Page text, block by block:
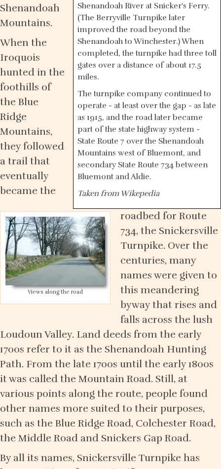
Shenandoah River at Snicker's Ferry.
(The Berryville Turnpike later
improved the road beyond the
Shenandoah to Winchester.) When
completed, the turnpike had three toll
gates over a distance of about 17.5
miles.
The turnpike company continued to
operate - at least over the gap - as late
as 1915, and the road later became
part of the state highway system -
State Route 7 over the Shenandoah
Mountains west of Bluemont, and
secondary State Route 734 between
Bluemont and Aldie.
Taken from Wikepedia
Shenandoah
Mountains.
Views along the road
When the
Iroquois
hunted in the
foothills of
the Blue
Ridge
Mountains,
they followed
a trail that
eventually
became the
roadbed for Route
734, the Snickersville
Turnpike. Over the
centuries, many
names were given to
this meandering
byway that rises and
falls across the lush
Loudoun Valley. Land deeds from the early
1700s refer to it as the Shenandoah Hunting
Path. From the late 1700s until the early 1800s
it was called the Mountain Road. Still, at
various points along the route, people found
other names more suited to their purposes,
such as the Blue Ridge Road, Colchester Road,
the Middle Road and Snickers Gap Road.
By all its names, Snickersville Turnpike has